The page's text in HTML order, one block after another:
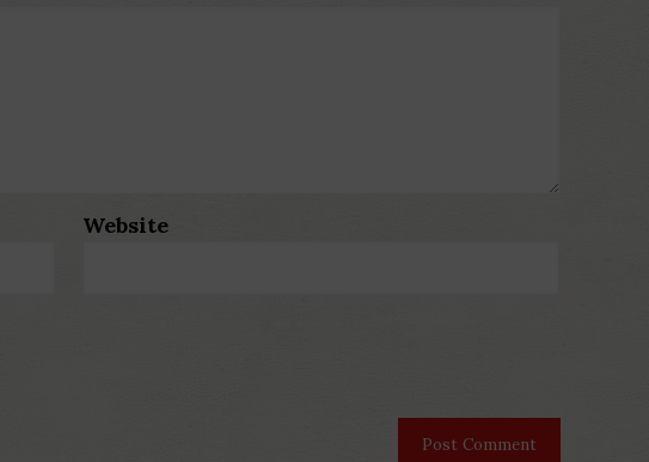
Website